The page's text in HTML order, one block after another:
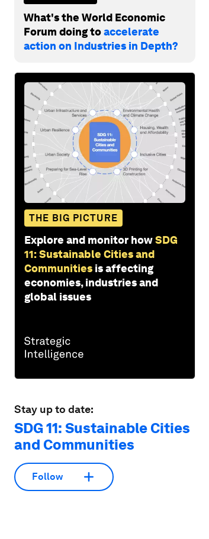
What's the World Economic
Forum doing toaccelerate
action on Industries in Depth?
THE BIG PICTURE
Explore and monitor howSDG
11: Sustainable Cities and
Communities is affecting
economies, industries and
global issues
Stay up to date:
SDG 11: Sustainable Cities
and Communities
Follow